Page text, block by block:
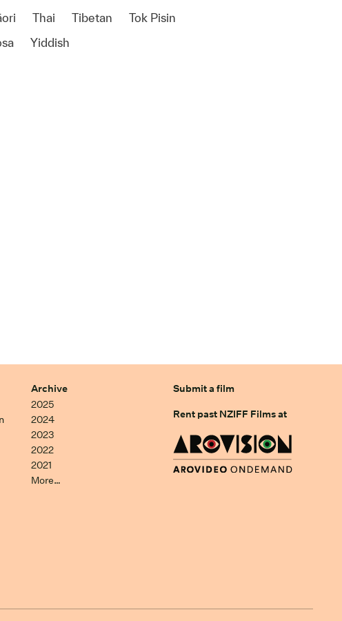
Thai Tibetan
Tok Pisin
Yiddish
Archive
2025
2024
2023
2022
2021
More…
Submit a film
Rent past NZIFF Films at